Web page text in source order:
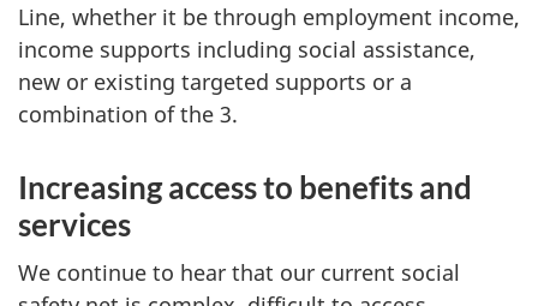
Line, whether it be through employment income,
income supports including social assistance,
new or existing targeted supports or a
combination of the 3.
Increasing access to benefits and
services
We continue to hear that our current social